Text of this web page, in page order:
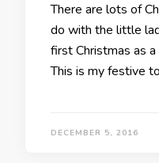
There are lots of
do with the little
first Christmas as
This is my festive
DECEMBER 5, 2016